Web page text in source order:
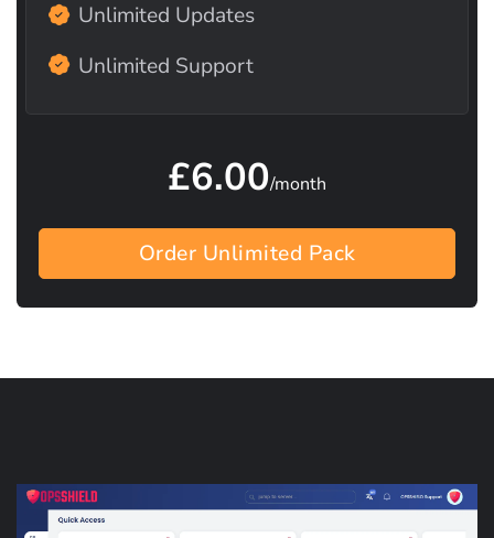
Unlimited Updates
Unlimited Support
£6.00/month
Order Unlimited Pack